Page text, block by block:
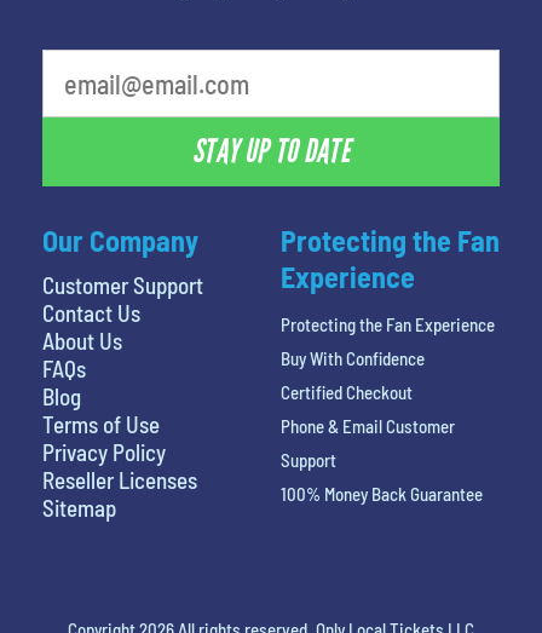
Our Company
Customer Support
Contact Us
About Us
FAQs
Blog
Terms of Use
Privacy Policy
Reseller Licenses
Sitemap
STAY UP TO DATE
Protecting the Fan
Experience
Protecting the Fan Experience
Buy With Confidence
Certified Checkout
Phone & Email Customer
Support
100% Money Back Guarantee